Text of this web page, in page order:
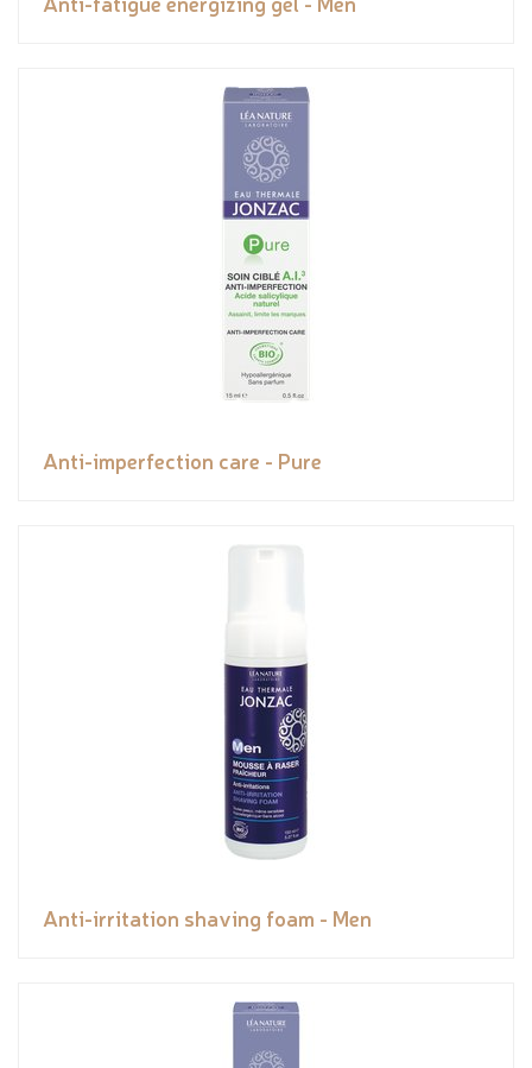
Anti-imperfection care - Pure
Anti-irritation shaving foam - Men